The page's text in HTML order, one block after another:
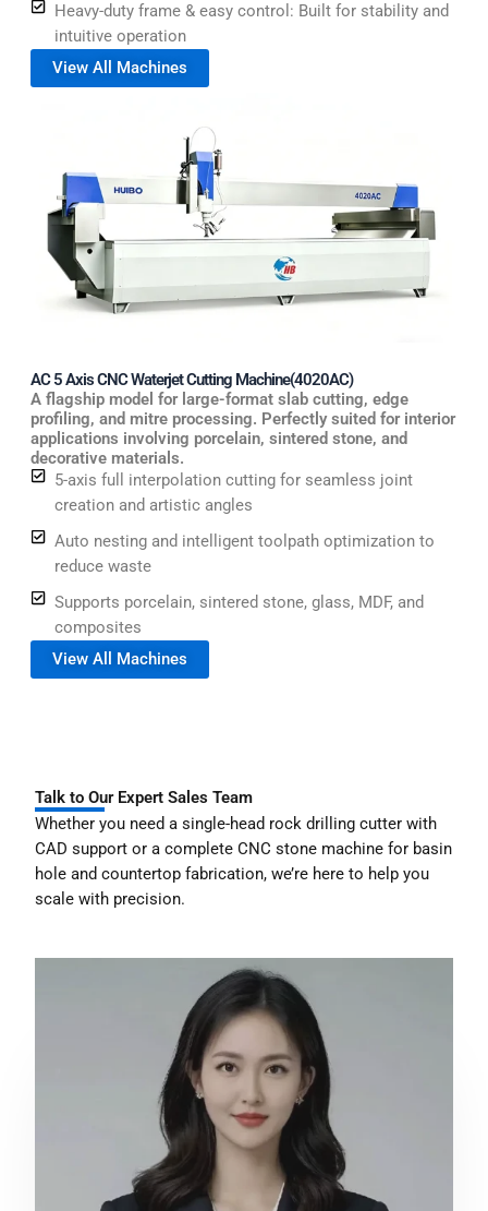
Heavy-duty frame & easy control: Built for stability and
intuitive operation
View All Machines
AC 5 Axis CNC Waterjet Cutting Machine(4020AC)
A flagship model for large-format slab cutting, edge
profiling, and mitre processing. Perfectly suited for interior
applications involving porcelain, sintered stone, and
decorative materials.
5-axis full interpolation cutting for seamless joint
creation and artistic angles
Auto nesting and intelligent toolpath optimization to
reduce waste
Supports porcelain, sintered stone, glass, MDF, and
composites
View All Machines
Talk to Our Expert Sales Team
Whether you need a single-head rock drilling cutter with
CAD support or a complete CNC stone machine for basin
hole and countertop fabrication, we’re here to help you
scale with precision.